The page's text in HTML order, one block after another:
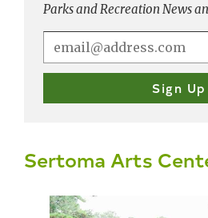
Parks and Recreation News
Sertoma Arts